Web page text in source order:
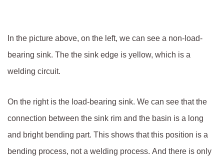
In the picture above, on the left, we can see a non-load-
bearing sink. The the sink edge is yellow, which is a
welding circuit.
On the right is the load-bearing sink. We can see that the
connection between the sink rim and the basin is a long
and bright bending part. This shows that this position is a
bending process, not a welding process. And there is only